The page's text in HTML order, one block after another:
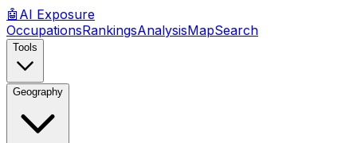
🤖 AI Exposure
OccupationsRankingsAnalysisMapSearch
Tools
Geography